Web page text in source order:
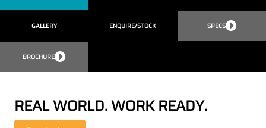
GALLERY ENQUIRE/STOCK SPECS
BROCHURE
REAL WORLD. WORK READY.